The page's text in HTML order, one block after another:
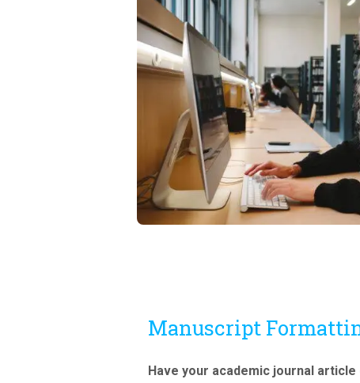
Manuscript
Have your academic journal